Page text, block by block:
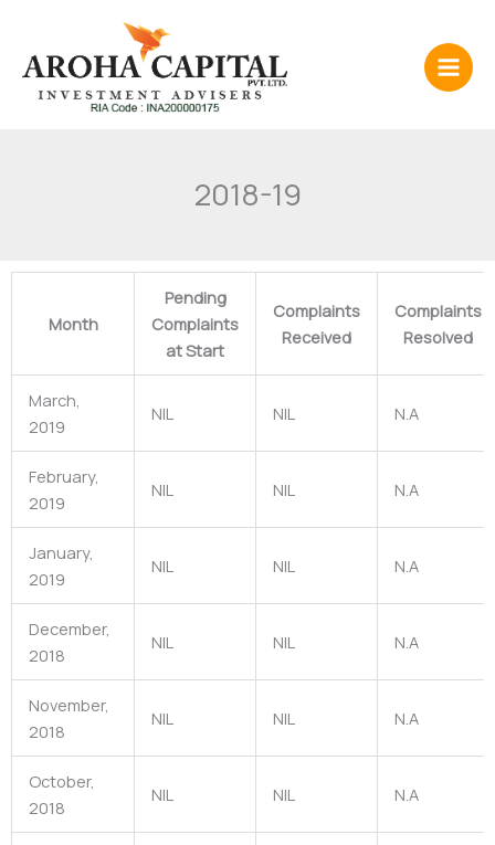
content
2018-19
Month
Pending
Complaints
at Start
Complaints
Received
Complaints
Resolved
March,
2019
NIL NIL N.A
February,
2019
NIL NIL N.A
January,
2019
NIL NIL N.A
December,
2018
NIL NIL N.A
November,
2018
NIL NIL N.A
October,
2018
NIL NIL N.A